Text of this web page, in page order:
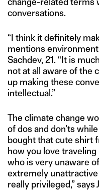
conversations.
“I think it definitely
mentions
Sachdev, 21. “It is
not at all aware of the
up making these
intellectual.”
The climate change
of dos and don’ts
bought that cute shirt
how you love traveling
who is very unaware
extremely
really privileged,” says